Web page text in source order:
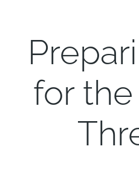
for